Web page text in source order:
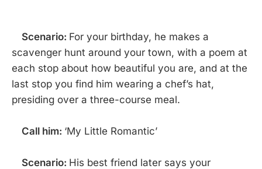
Scenario: For your birthday, he makes a
scavenger hunt around your town, with a poem at
each stop about how beautiful you are, and at the
last stop you find him wearing a chef’s hat,
presiding over a three-course meal.
Call him: ‘My Little Romantic’
Scenario: His best friend later says your